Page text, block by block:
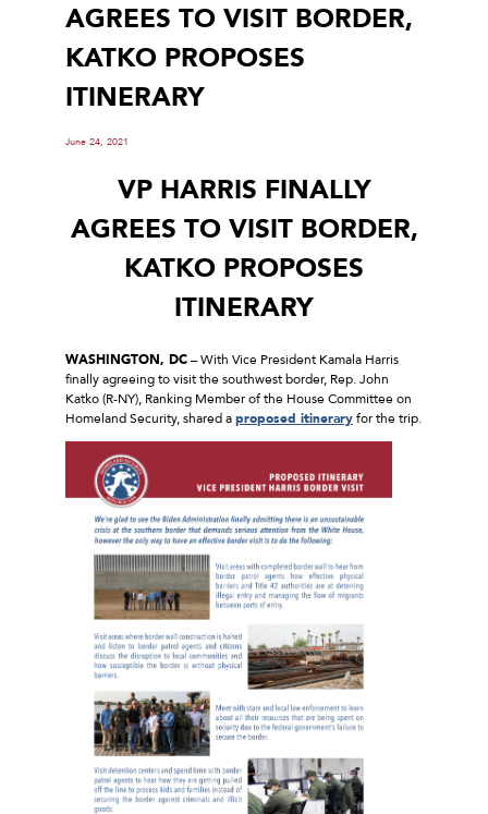
AGREES TO VISIT BORDER,
KATKO PROPOSES
ITINERARY
June 24, 2021
VP HARRIS FINALLY
AGREES TO VISIT BORDER,
KATKO PROPOSES
ITINERARY
WASHINGTON, DC– With Vice President Kamala Harris
finally agreeing to visit the southwest border, Rep. John
Katko (R-NY), Ranking Member of the House Committee on
Homeland Security, shared aproposed itineraryfor the trip.